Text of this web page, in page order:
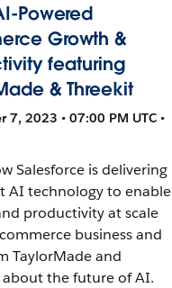
Powered
Growth &
featuring
& Threekit
7, 2023 • 07:00 PM UTC •
Salesforce is delivering
AI technology to enable
productivity at scale
business and
TaylorMade and
about the future of AI.